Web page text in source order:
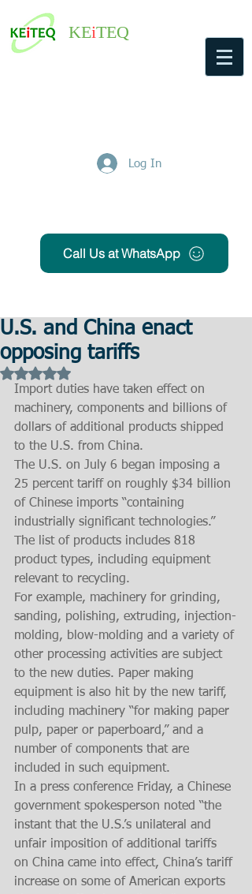
KEiTEQ
Log In
Call Us at WhatsApp
U.S. and China enact
opposing tariffs
Rated NaN out of 5 stars.
Import duties have taken effect on
machinery, components and billions of
dollars of additional products shipped
to the U.S. from China.
The U.S. on July 6 began imposing a
25 percent tariff on roughly $34 billion
of Chinese imports “containing
industrially significant technologies.”
The list of products includes 818
product types, including equipment
relevant to recycling.
For example, machinery for grinding,
sanding, polishing, extruding, injection-
molding, blow-molding and a variety of
other processing activities are subject
to the new duties. Paper making
equipment is also hit by the new tariff,
including machinery “for making paper
pulp, paper or paperboard,” and a
number of components that are
included in such equipment.
In a press conference Friday, a Chinese
government spokesperson noted “the
instant that the U.S.’s unilateral and
unfair imposition of additional tariffs
on China came into effect, China’s tariff
increase on some of American exports